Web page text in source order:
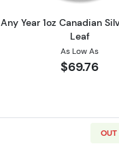
Any Year 1oz Canadian
Leaf
As Low As
$69.76
OUT